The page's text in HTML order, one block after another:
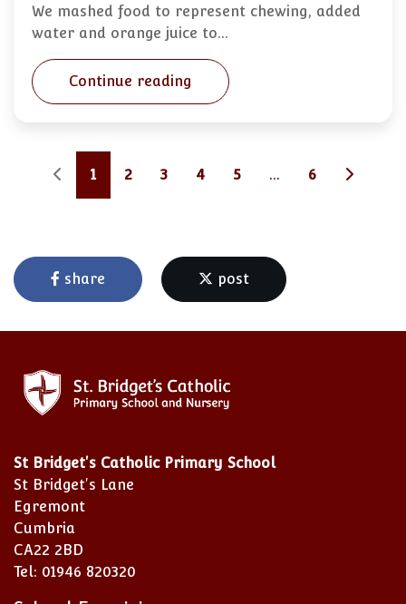
We mashed food to represent chewing, added
water and orange juice to…
Continue reading
1 2 3 4 5 ... 6
share post
St Bridget's Catholic Primary School
St Bridget's Lane
Egremont
Cumbria
CA22 2BD
Tel: 01946 820320